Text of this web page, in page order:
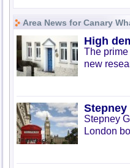
Area News for Canary
High
The
new
Stepney
London